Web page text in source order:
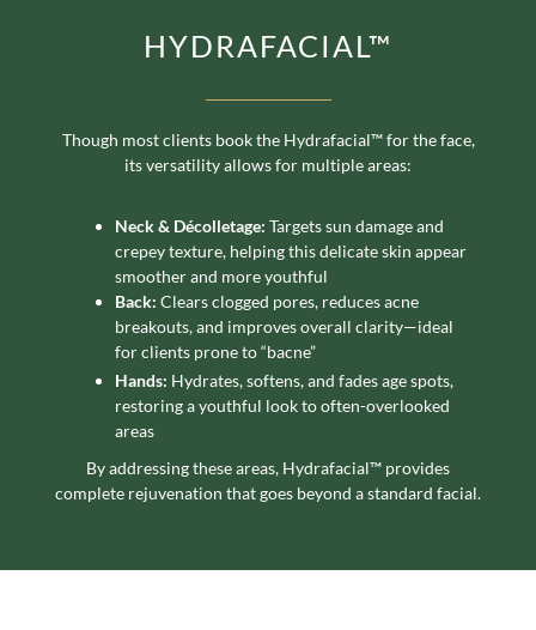
HYDRAFACIAL™
Though most clients book the Hydrafacial™ for the face,
its versatility allows for multiple areas:
Neck & Décolletage: Targets sun damage and
crepey texture, helping this delicate skin appear
smoother and more youthful
Back: Clears clogged pores, reduces acne
breakouts, and improves overall clarity—ideal
for clients prone to “bacne”
Hands: Hydrates, softens, and fades age spots,
restoring a youthful look to often-overlooked
areas
By addressing these areas, Hydrafacial™ provides
complete rejuvenation that goes beyond a standard facial.